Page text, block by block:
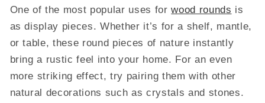
One of the most popular uses forwood rounds is
as display pieces. Whether it’s for a shelf, mantle,
or table, these round pieces of nature instantly
bring a rustic feel into your home. For an even
more striking effect, try pairing them with other
natural decorations such as crystals and stones.